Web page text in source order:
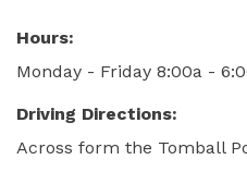
Hours:
Monday - Friday 8:00a -
Driving Directions:
Across form the Tomball